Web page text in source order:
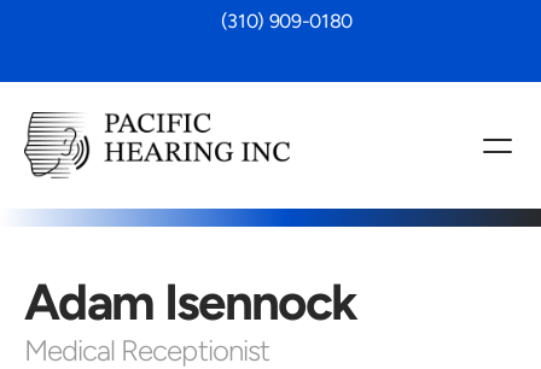
(310) 909-0180
Adam Isennock
Medical Receptionist